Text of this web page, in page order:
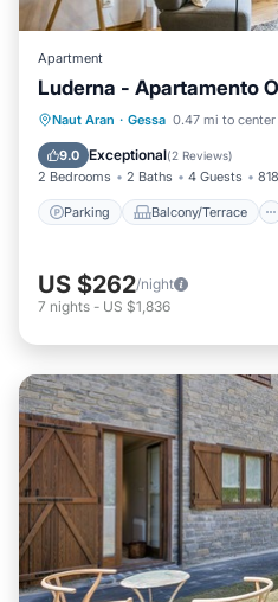
Apartment
Luderna - Apartamento
Naut Aran · Gessa 0.47 mi to center
9.0 Exceptional(2 Reviews)
2 Bedrooms 2 Baths 4 Guests
Parking Balcony/Terrace
Parking Balcony/
Internet
US $262/night
7 nights - US $1,836